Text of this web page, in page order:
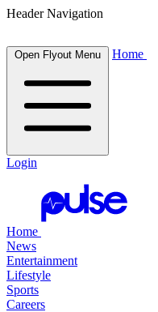
Header Navigation
Open Flyout Menu Home
Login
Home
News
Entertainment
Lifestyle
Sports
Careers